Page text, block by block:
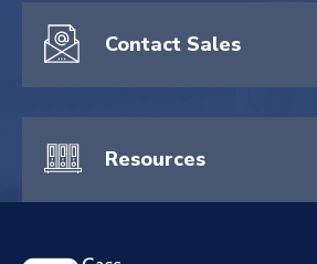
Contact Sales
Resources